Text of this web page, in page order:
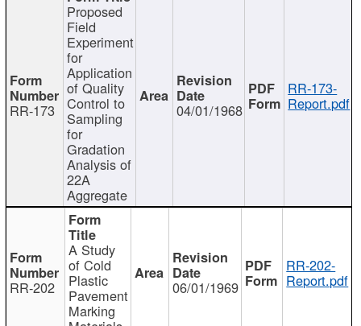
RR-173
Proposed
Field
Experiment
for
Application
of Quality
Control to
Sampling
for
Gradation
Analysis of
22A
Aggregate
04/01/1968
RR-173-
Report.pdf
RR-202
A Study
of Cold
Plastic
Pavement
Marking
06/01/1969
RR-202-
Report.pdf